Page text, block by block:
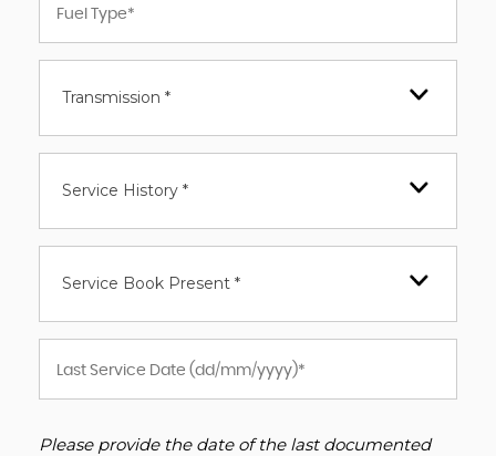
Transmission *
Service History *
Service Book Present *
Please provide the date of the last documented